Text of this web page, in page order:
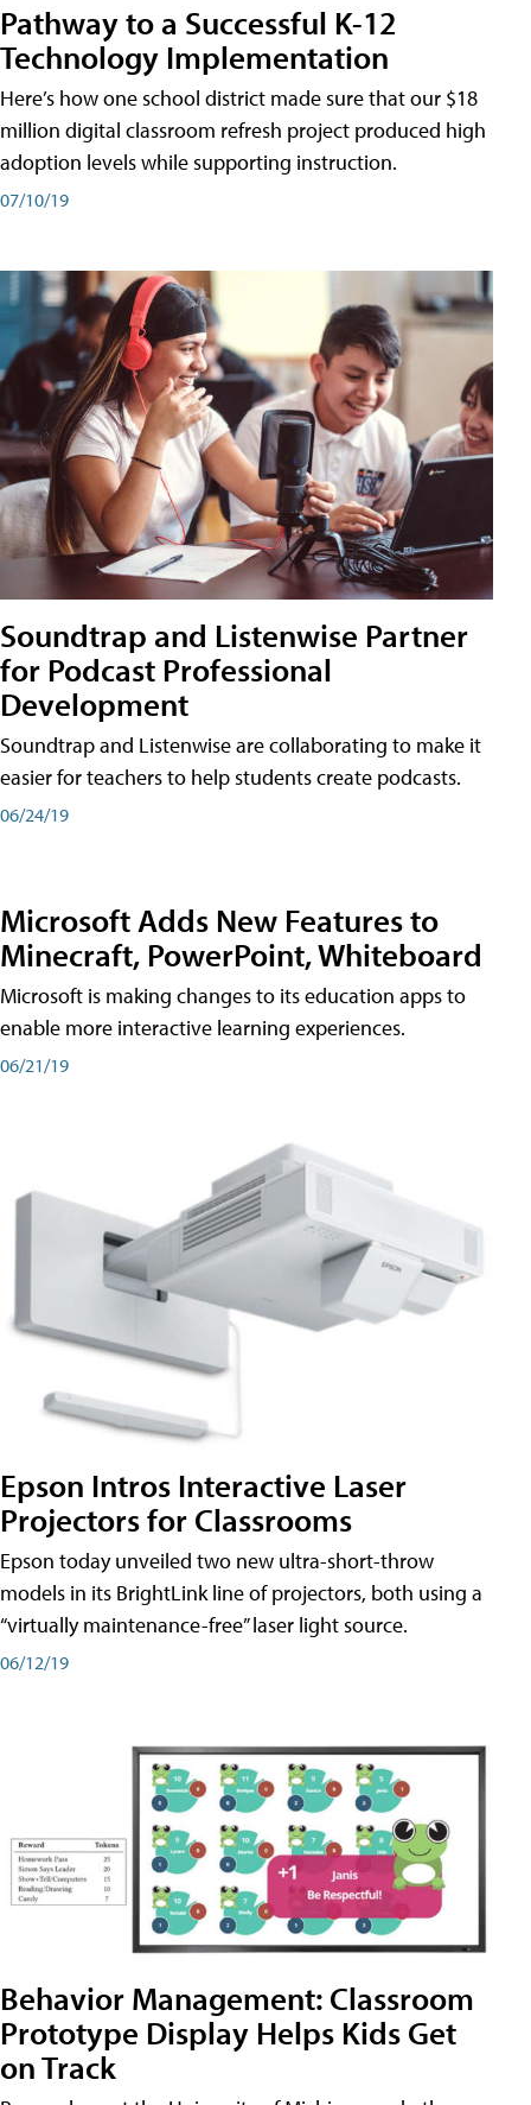
Pathway to a Successful K-12
Technology Implementation
Here’s how one school district made sure that our $18
million digital classroom refresh project produced high
adoption levels while supporting instruction.
07/10/19
Soundtrap and Listenwise Partner
for Podcast Professional
Development
Soundtrap and Listenwise are collaborating to make it
easier for teachers to help students create podcasts.
06/24/19
Microsoft Adds New Features to
Minecraft, PowerPoint, Whiteboard
Microsoft is making changes to its education apps to
enable more interactive learning experiences.
06/21/19
Epson Intros Interactive Laser
Projectors for Classrooms
Epson today unveiled two new ultra-short-throw
models in its BrightLink line of projectors, both using a
“virtually maintenance-free” laser light source.
06/12/19
Behavior Management: Classroom
Prototype Display Helps Kids Get
on Track